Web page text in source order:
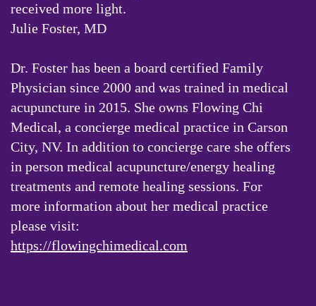
received more light.
Julie Foster, MD
Dr. Foster has been a board certified Family
Physician since 2000 and was trained in medical
acupuncture in 2015. She owns Flowing Chi
Medical, a concierge medical practice in Carson
City, NV. In addition to concierge care she offers
in person medical acupuncture/energy healing
treatments and remote healing sessions. For
more information about her medical practice
please visit:
https://flowingchimedical.com